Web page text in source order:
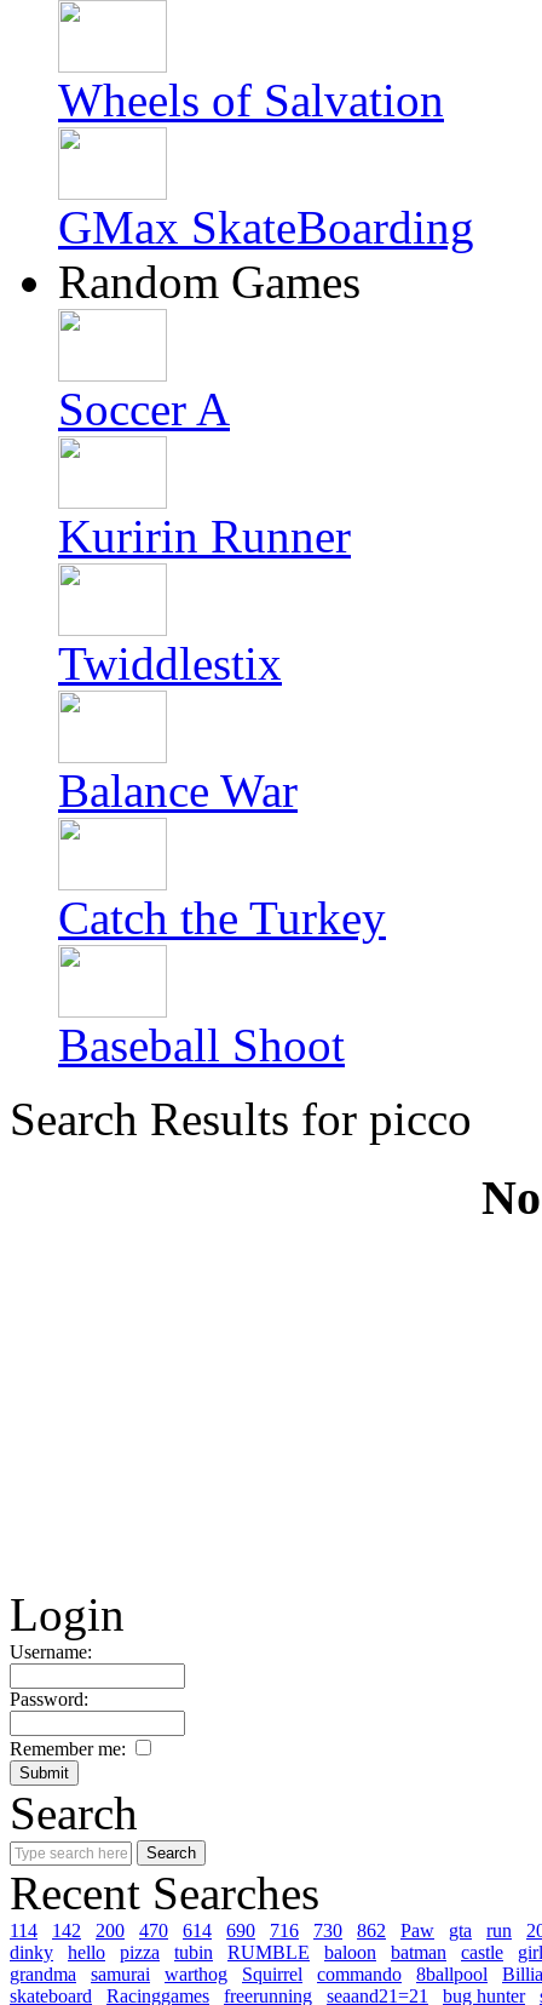
Wheels of Salvation
GMax SkateBoarding
Random Games
Soccer A
Kuririn Runner
Twiddlestix
Balance War
Catch the Turkey
Baseball Shoot
Search Results for picco
Login
Username:
Password:
Remember me:
Search
Recent Searches
114 142 200 470 614 690 716 730 862 Paw gta run
dinky
hello pizza tubin RUMBLE baloon batman castle
grandma
samurai warthog Squirrel commando 8ballpool
skateboard
Racinggames freerunning seaand21=21 bug hunter